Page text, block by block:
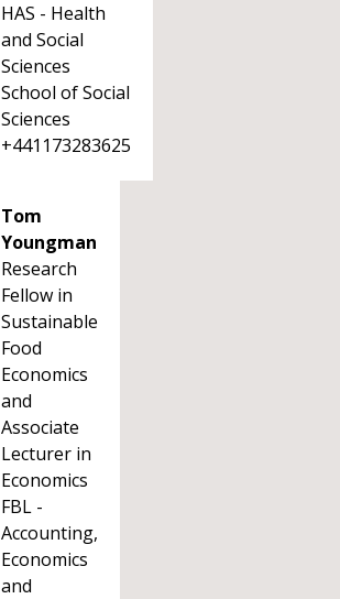
HAS - Health
and Social
Sciences
School of Social
Sciences
+441173283625
Tom
Youngman
Research
Fellow in
Sustainable
Food
Economics
and
Associate
Lecturer in
Economics
FBL -
Accounting,
Economics
and